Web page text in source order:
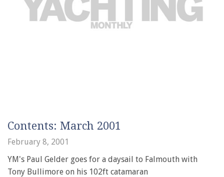
Contents: March 2001
February 8, 2001
YM's Paul Gelder goes for a daysail to Falmouth with
Tony Bullimore on his 102ft catamaran